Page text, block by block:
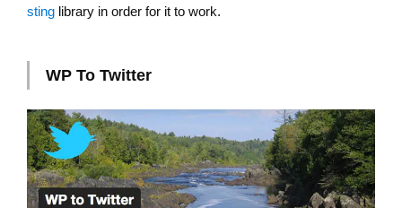
sting library in order for it to work.
WP To Twitter